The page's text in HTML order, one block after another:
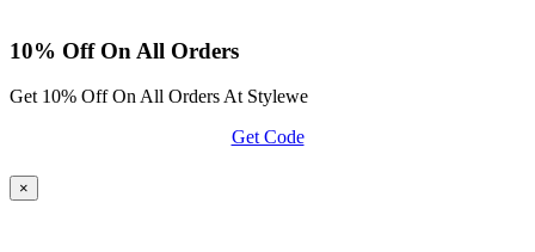
10% Off On All Orders
Get 10% Off On All Orders At Stylewe
Get Code
×